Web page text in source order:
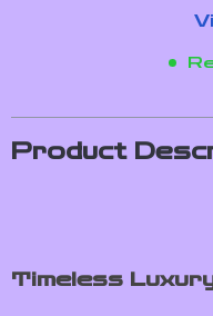
Product
Timeless